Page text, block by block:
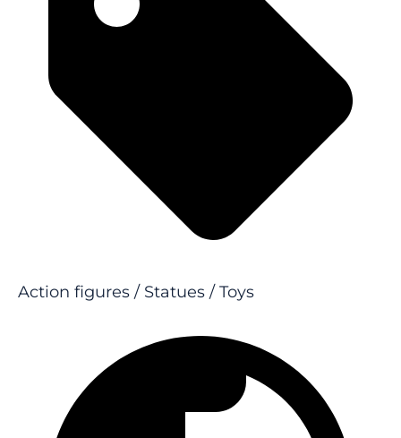
Action figures / Statues / Toys